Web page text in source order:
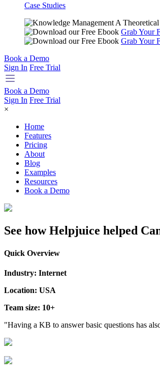
Case Studies
Grab Your
Grab Your
Book a Demo
Sign In Free Trial
Book a Demo
Sign In Free Trial
×
Home
Features
Pricing
About
Blog
Examples
Resources
Book a Demo
See how Helpjuice helped
Quick Overview
Industry: Internet
Location: USA
Team size: 10+
"Having a KB to answer basic questions has